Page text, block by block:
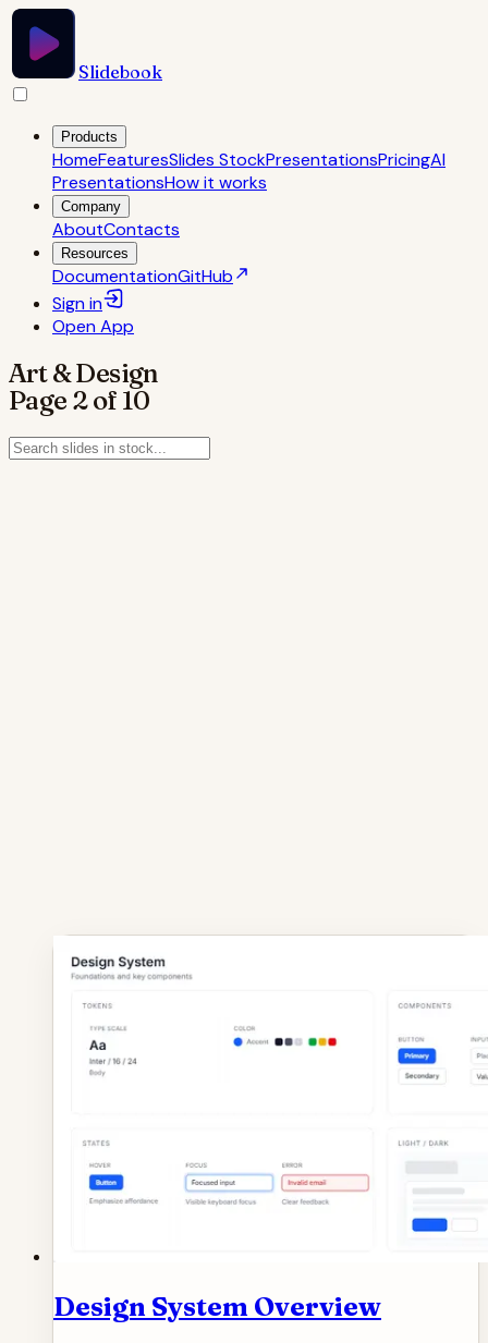
Slidebook
Products
HomeFeaturesSlides StockPresentationsPricingAI
PresentationsHow it works
Company
AboutContacts
Resources
DocumentationGitHub
Sign in
OpenApp
Art & Design
Page 2of 10
Design System Overview